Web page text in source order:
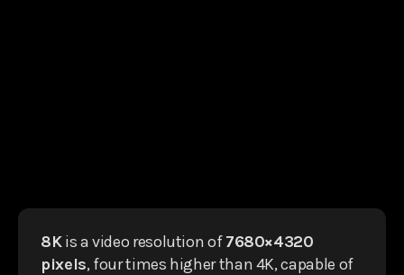
8Kis a video resolution of7680×4320
pixels, four times higher than 4K, capable of